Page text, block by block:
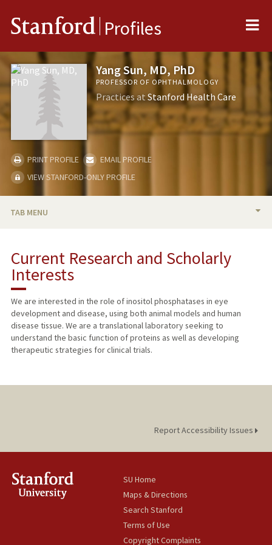
Stanford Profiles
Yang Sun, MD, PhD
PROFESSOR OF OPHTHALMOLOGY
Practices atStanford Health Care
PRINT PROFILE
EMAIL PROFILE
VIEW STANFORD-ONLY PROFILE
TAB MENU
RESEARCH & SCHOLARSHIP
TEACHING
PUBLICATIONS
Current Research and Scholarly
Interests
We are interested in the role of inositol phosphatases in eye
development and disease, using both animal models and human
disease tissue. We are a translational laboratory seeking to
understand the basic function of proteins as well as developing
therapeutic strategies for clinical trials.
Report Accessibility Issues
SU Home
Maps & Directions
Search Stanford
Terms of Use
Copyright Complaints